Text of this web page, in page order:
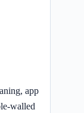
app
walled